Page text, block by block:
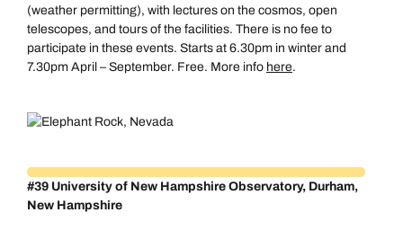
(weather permitting), with lectures on the cosmos, open
telescopes, and tours of the facilities. There is no fee to
participate in these events. Starts at 6.30pm in winter and
7.30pm April – September. Free. More info here.
#39 University of New Hampshire Observatory, Durham,
New Hampshire